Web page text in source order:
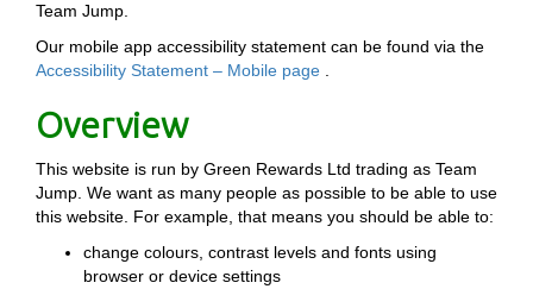
Team Jump.
Our mobile app accessibility statement can be found via the
Accessibility Statement – Mobile page
Overview
This website is run by Green Rewards Ltd trading as Team
Jump. We want as many people as possible to be able to use
this website. For example, that means you should be able to:
change colours, contrast levels and fonts using
browser or device settings